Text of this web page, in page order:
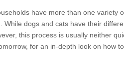
have more than one variety
dogs and cats have their
this process is usually neither
for an in-depth look on how